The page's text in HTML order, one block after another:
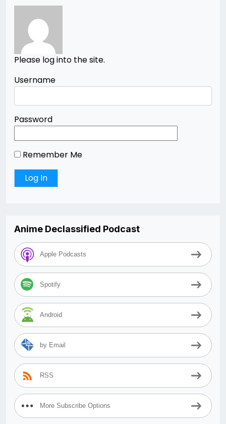
Please log into the site.
Username
Password
Remember Me
Anime Declassified Podcast
Apple Podcasts
Spotify
Android
by Email
RSS
More Subscribe Options